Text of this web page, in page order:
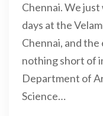
Chennai. We
days at the
Chennai, and
nothing short of
Department of
Science…